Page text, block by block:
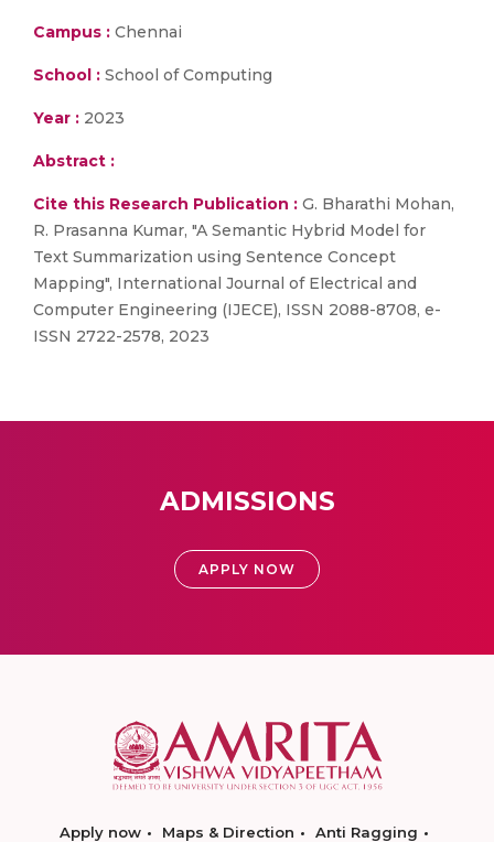
Campus : Chennai
School : School of Computing
Year : 2023
Abstract :
Cite this Research Publication : G. Bharathi Mohan,
R. Prasanna Kumar, "A Semantic Hybrid Model for
Text Summarization using Sentence Concept
Mapping", International Journal of Electrical and
Computer Engineering (IJECE), ISSN 2088-8708, e-
ISSN 2722-2578, 2023
ADMISSIONS
APPLY NOW
Apply now Maps & Direction
Anti Ragging